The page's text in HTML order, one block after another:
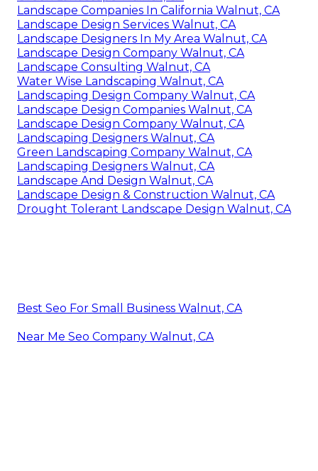
Landscape Companies In California Walnut, CA
Landscape Design Services Walnut, CA
Landscape Designers In My Area Walnut, CA
Landscape Design Company Walnut, CA
Landscape Consulting Walnut, CA
Water Wise Landscaping Walnut, CA
Landscaping Design Company Walnut, CA
Landscape Design Companies Walnut, CA
Landscape Design Company Walnut, CA
Landscaping Designers Walnut, CA
Green Landscaping Company Walnut, CA
Landscaping Designers Walnut, CA
Landscape And Design Walnut, CA
Landscape Design & Construction Walnut, CA
Drought Tolerant Landscape Design Walnut, CA
Best Seo For Small Business Walnut, CA
Near Me Seo Company Walnut, CA